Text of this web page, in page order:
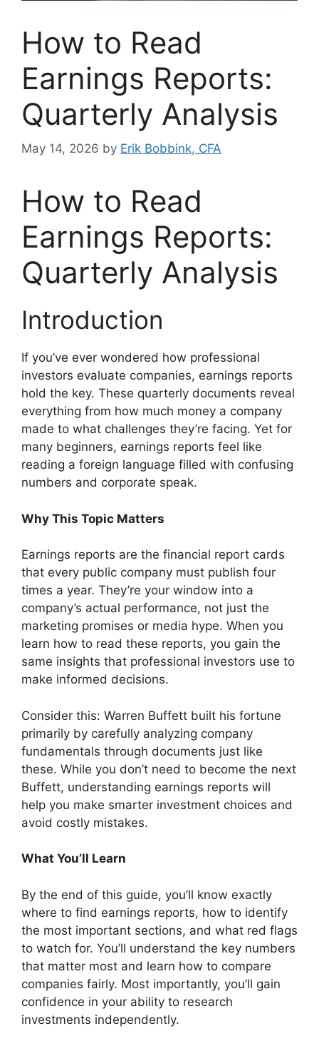
How to Read
Earnings Reports:
Quarterly Analysis
May 14, 2026 by Erik Bobbink, CFA
How to Read
Earnings Reports:
Quarterly Analysis
Introduction
If you’ve ever wondered how professional
investors evaluate companies, earnings reports
hold the key. These quarterly documents reveal
everything from how much money a company
made to what challenges they’re facing. Yet for
many beginners, earnings reports feel like
reading a foreign language filled with confusing
numbers and corporate speak.
Why This Topic Matters
Earnings reports are the financial report cards
that every public company must publish four
times a year. They’re your window into a
company’s actual performance, not just the
marketing promises or media hype. When you
learn how to read these reports, you gain the
same insights that professional investors use to
make informed decisions.
Consider this: Warren Buffett built his fortune
primarily by carefully analyzing company
fundamentals through documents just like
these. While you don’t need to become the next
Buffett, understanding earnings reports will
help you make smarter investment choices and
avoid costly mistakes.
What You’ll Learn
By the end of this guide, you’ll know exactly
where to find earnings reports, how to identify
the most important sections, and what red flags
to watch for. You’ll understand the key numbers
that matter most and learn how to compare
companies fairly. Most importantly, you’ll gain
confidence in your ability to research
investments independently.